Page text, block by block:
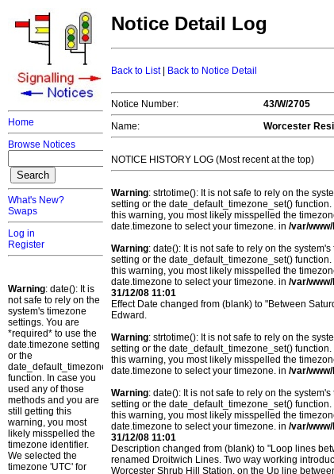
Home
Browse Notices
What's New?
Swaps
Log in
Register
Warning: date(): It is
not safe to rely on the
system's timezone
settings. You are
*required* to use the
date.timezone setting
or the
date_default_timezone_set()
function. In case you
used any of those
methods and you are
still getting this
warning, you most
likely misspelled the
timezone identifier.
We selected the
timezone 'UTC' for
Notice Detail Log
Back to List| Back to Notice Detail
Notice Number:
43/W/2705
Name:
Worcester
NOTICE HISTORY LOG (Most recent at the top)
Warning: strtotime(): It is not safe to rely on the
setting or the date_default_timezone_set()
this warning, you most likely misspelled the
date.timezone to select your timezone. in /var/
Warning: date(): It is not safe to rely on the
setting or the date_default_timezone_set()
this warning, you most likely misspelled the
date.timezone to select your timezone. in /var/
31/12/08 11:01
Effect Date changed from (blank) to "Between
Edward.
Warning: strtotime(): It is not safe to rely on the
setting or the date_default_timezone_set()
this warning, you most likely misspelled the
date.timezone to select your timezone. in /var/
Warning: date(): It is not safe to rely on the
setting or the date_default_timezone_set()
this warning, you most likely misspelled the
date.timezone to select your timezone. in /var/
31/12/08 11:01
Description changed from (blank) to "Loop lines
renamed Droitwich Lines. Two way working
Worcester Shrub Hill Station, on the Up line